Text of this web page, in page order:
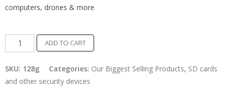
computers, drones & more
Micro
128G
TF
Card
ADD TO CART
SKU: 128g Categories: Our Biggest Selling Products, SD cards
and other security devices